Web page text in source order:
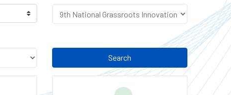
Search